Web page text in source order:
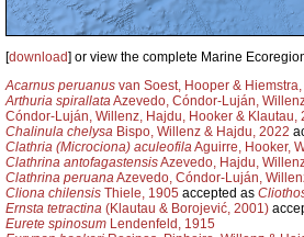
[download] or view the complete Marine
Acarnus peruanusvan Soest, Hooper &
Arthuria spirallataAzevedo, Cóndor-Luján,
Cóndor-Luján, Willenz, Hajdu, Hooker & Klautau,
Chalinula chelysaBispo, Willenz & Hajdu, 2022
Clathria (Microciona) aculeofilaAguirre, Hooker,
Clathrina antofagastensisAzevedo, Hajdu,
Clathrina peruanaAzevedo, Cóndor-Luján,
Cliona chilensisThiele, 1905 accepted as
Ernsta tetractina(Klautau & Borojević, 2001)
Eurete spinosumLendenfeld, 1915